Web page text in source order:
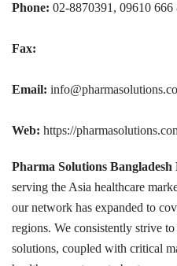
Phone: 02-8870391, 09610 666
Fax:
Email:
Web: https://
Pharma Solutions
serving the Asia healthcare
our network has expanded to
regions. We consistently strive
solutions, coupled with critical